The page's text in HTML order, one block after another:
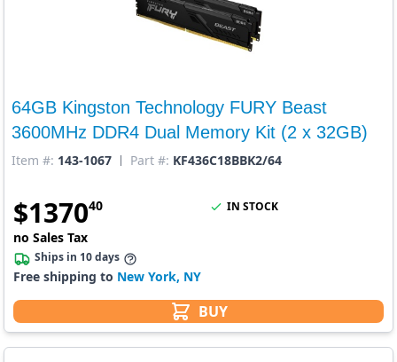
64GB Kingston Technology FURY Beast
3600MHz DDR4 Dual Memory Kit (2 x 32GB)
Item #: 143-1067 Part #: KF436C18BBK2/64
$137040
no Sales Tax
BUY
IN STOCK
Ships in 10 days
Free shipping to New York, NY